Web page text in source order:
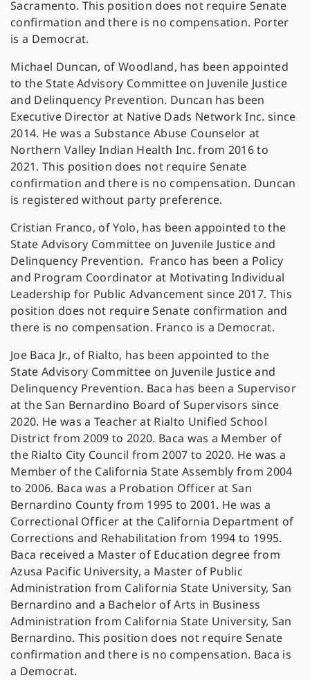
Sacramento. This position does not require Senate
confirmation and there is no compensation. Porter
is a Democrat.
Michael Duncan, of Woodland, has been appointed
to the State Advisory Committee on Juvenile Justice
and Delinquency Prevention. Duncan has been
Executive Director at Native Dads Network Inc. since
2014. He was a Substance Abuse Counselor at
Northern Valley Indian Health Inc. from 2016 to
2021. This position does not require Senate
confirmation and there is no compensation. Duncan
is registered without party preference.
Cristian Franco, of Yolo, has been appointed to the
State Advisory Committee on Juvenile Justice and
Delinquency Prevention. Franco has been a Policy
and Program Coordinator at Motivating Individual
Leadership for Public Advancement since 2017. This
position does not require Senate confirmation and
there is no compensation. Franco is a Democrat.
Joe Baca Jr., of Rialto, has been appointed to the
State Advisory Committee on Juvenile Justice and
Delinquency Prevention. Baca has been a Supervisor
at the San Bernardino Board of Supervisors since
2020. He was a Teacher at Rialto Unified School
District from 2009 to 2020. Baca was a Member of
the Rialto City Council from 2007 to 2020. He was a
Member of the California State Assembly from 2004
to 2006. Baca was a Probation Officer at San
Bernardino County from 1995 to 2001. He was a
Correctional Officer at the California Department of
Corrections and Rehabilitation from 1994 to 1995.
Baca received a Master of Education degree from
Azusa Pacific University, a Master of Public
Administration from California State University, San
Bernardino and a Bachelor of Arts in Business
Administration from California State University, San
Bernardino. This position does not require Senate
confirmation and there is no compensation. Baca is
a Democrat.